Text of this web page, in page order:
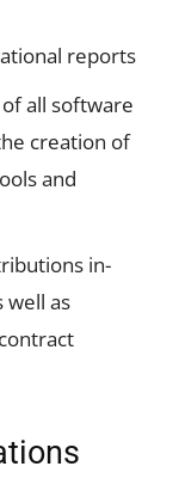
reports
all software
creation of
and
in-
well as